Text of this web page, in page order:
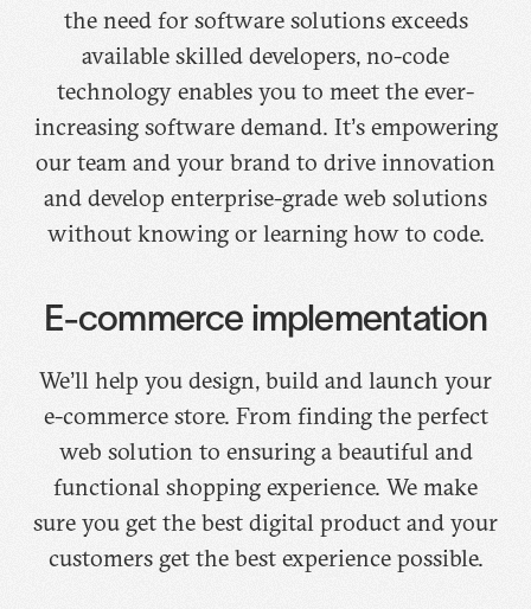
the need for software solutions exceeds
available skilled developers, no-code
technology enables you to meet the ever-
increasing software demand. It’s empowering
our team and your brand to drive innovation
and develop enterprise-grade web solutions
without knowing or learning how to code.
E-commerce implementation
We’ll help you design, build and launch your
e-commerce store. From finding the perfect
web solution to ensuring a beautiful and
functional shopping experience. We make
sure you get the best digital product and your
customers get the best experience possible.